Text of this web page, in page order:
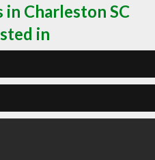
Charleston SC
in